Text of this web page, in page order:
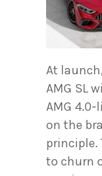
At
AMG SL
AMG
on the
principle.
to churn